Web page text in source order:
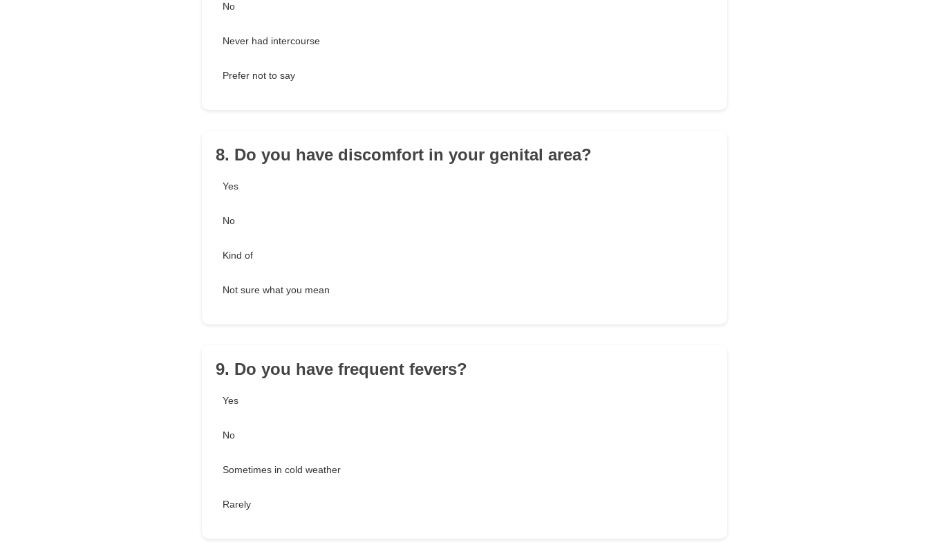
No
Never had intercourse
Prefer not to say
8. Do you have discomfort in your genital area?
Yes
No
Kind of
Not sure what you mean
9. Do you have frequent fevers?
Yes
No
Sometimes in cold weather
Rarely